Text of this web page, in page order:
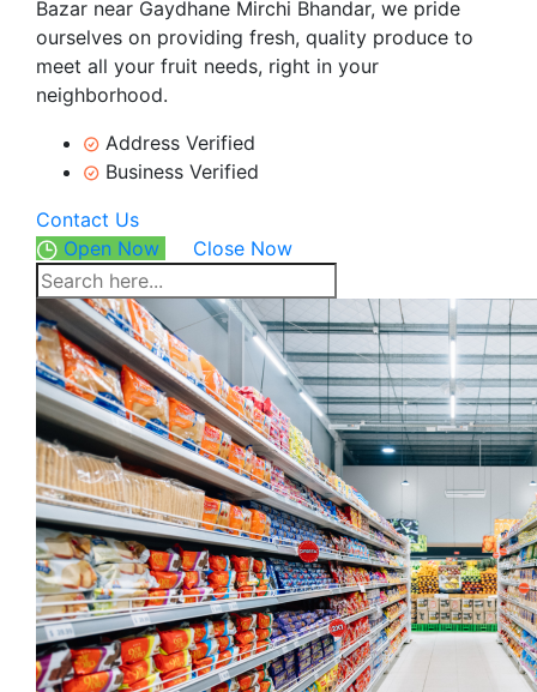
Bazar near Gaydhane Mirchi Bhandar, we pride
ourselves on providing fresh, quality produce to
meet all your fruit needs, right in your
neighborhood.
Address Verified
Business Verified
Contact Us
Open Now
Close Now